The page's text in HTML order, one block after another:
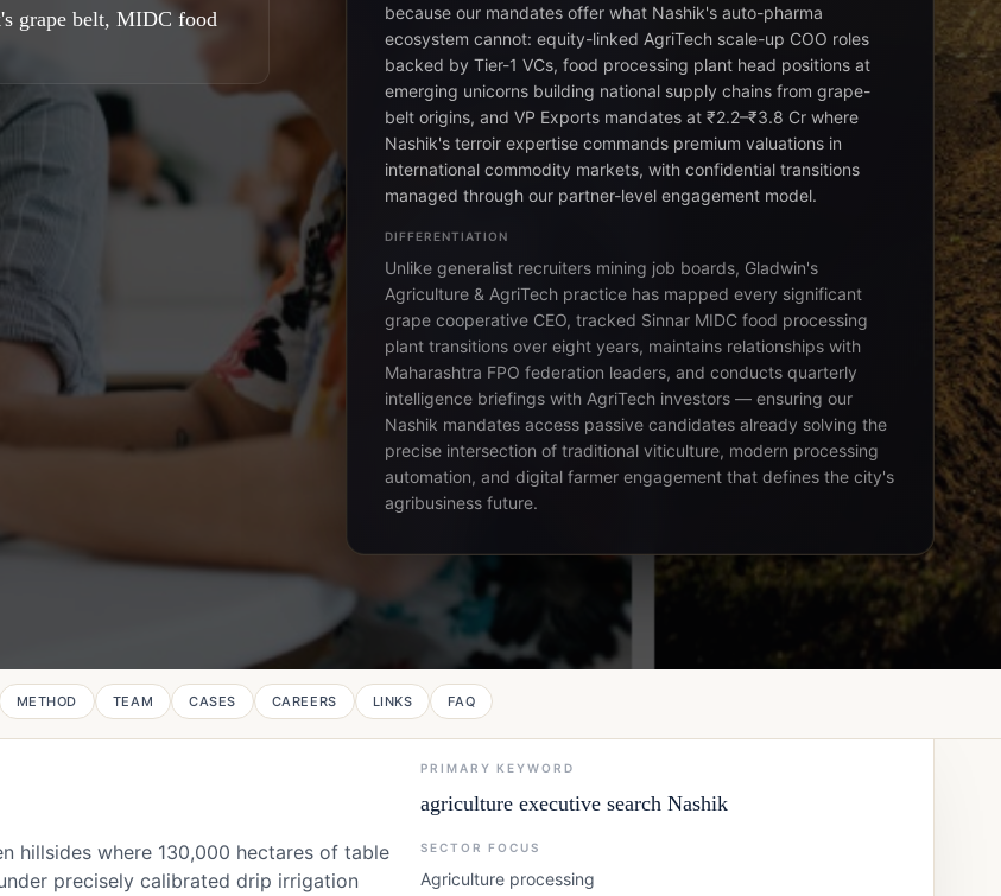
grape belt, MIDC food
because our mandates offer what Nashik's auto-pharma
ecosystem cannot: equity-linked AgriTech scale-up COO roles
backed by Tier-1 VCs, food processing plant head positions at
emerging unicorns building national supply chains from grape-
belt origins, and VP Exports mandates at ₹2.2–₹3.8 Cr where
Nashik's terroir expertise commands premium valuations in
international commodity markets, with confidential transitions
managed through our partner-level engagement model.
DIFFERENTIATION
Unlike generalist recruiters mining job boards, Gladwin's
Agriculture & AgriTech practice has mapped every significant
grape cooperative CEO, tracked Sinnar MIDC food processing
plant transitions over eight years, maintains relationships with
Maharashtra FPO federation leaders, and conducts quarterly
intelligence briefings with AgriTech investors — ensuring our
Nashik mandates access passive candidates already solving the
precise intersection of traditional viticulture, modern processing
automation, and digital farmer engagement that defines the city's
agribusiness future.
METHOD TEAM CASES CAREERS LINKS FAQ
hillsides where 130,000 hectares of table
precisely calibrated drip irrigation
PRIMARY KEYWORD
agriculture executive search Nashik
SECTOR FOCUS
Agriculture processing